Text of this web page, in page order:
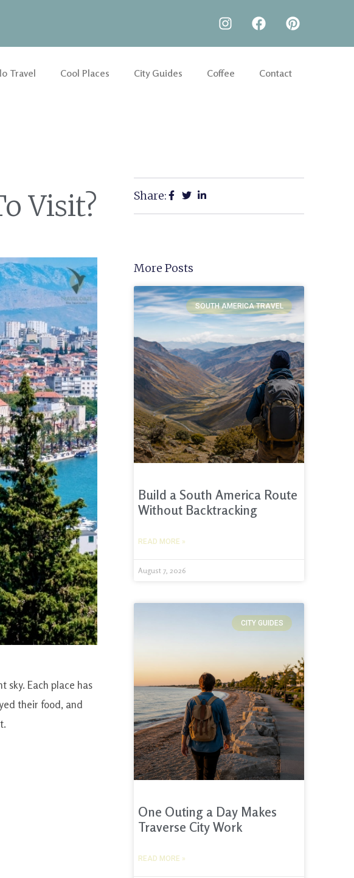
Travel Cool Places City Guides Coffee Contact
Visit?
sky. Each place has
their food, and
Share:
More Posts
SOUTH AMERICA TRAVEL
Build a South America Route
Without Backtracking
READ MORE »
August 7, 2026
CITY GUIDES
One Outing a Day Makes
Traverse City Work
READ MORE »